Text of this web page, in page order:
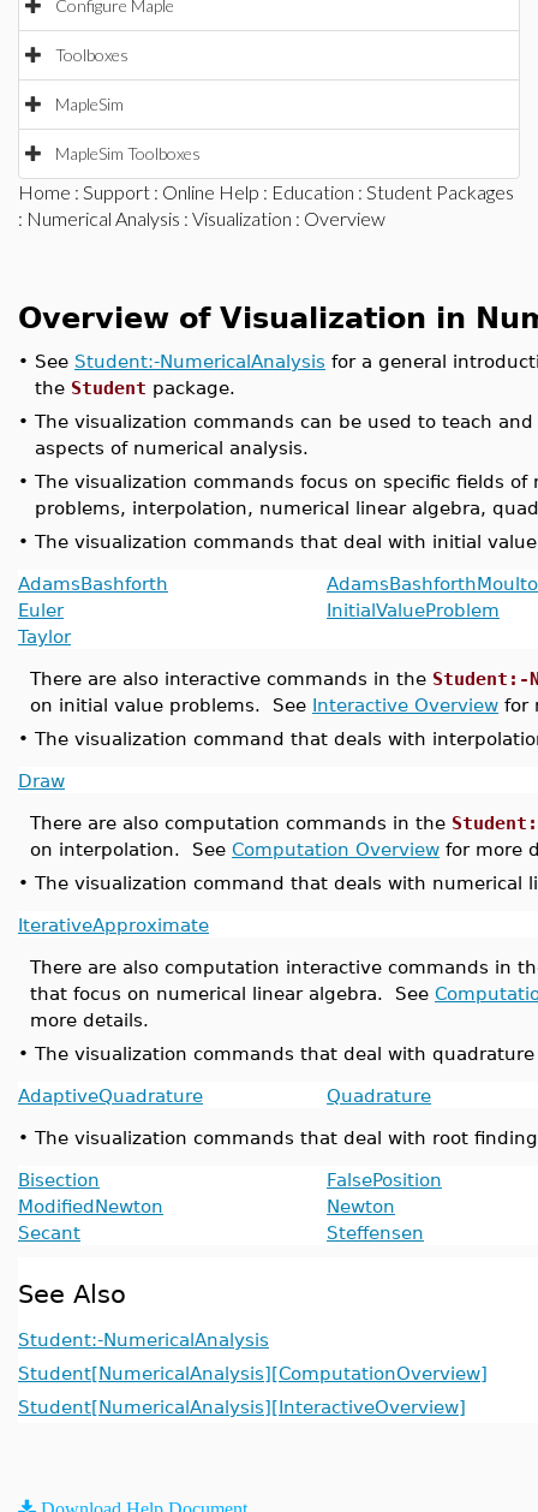
Configure Maple
Toolboxes
MapleSim
MapleSim Toolboxes
Home : Support : Online Help : Education : Student Packages
: Numerical Analysis : Visualization : Overview
Overview of Visualization in
• See Student:-NumericalAnalysis for a general
the Student package.
• The visualization commands can be used to teach
aspects of numerical analysis.
• The visualization commands focus on specific fields
problems, interpolation, numerical linear algebra,
• The visualization commands that deal with initial
AdamsBashforth
Euler
InitialValueProblem
Taylor
There are also interactive commands in the Student:-
on initial value problems. See Interactive Overview for
• The visualization command that deals with
Draw
There are also computation commands in the
on interpolation. See Computation Overview for more
• The visualization command that deals with numerical
IterativeApproximate
There are also computation interactive commands in
that focus on numerical linear algebra. See
more details.
• The visualization commands that deal with quadrature
AdaptiveQuadrature Quadrature
• The visualization commands that deal with root
Bisection
FalsePosition
ModifiedNewton
Newton
Secant
Steffensen
See Also
Student:-NumericalAnalysis
Student[NumericalAnalysis][ComputationOverview]
Student[NumericalAnalysis][InteractiveOverview]